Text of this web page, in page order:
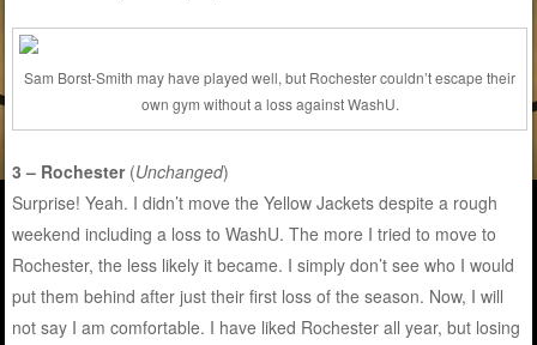
Sam Borst-Smith may have played well, but Rochester couldn’t escape their
own gym without a loss against WashU.
3 – Rochester(Unchanged)
Surprise! Yeah. I didn’t move the Yellow Jackets despite a rough
weekend including a loss to WashU. The more I tried to move to
Rochester, the less likely it became. I simply don’t see who I would
put them behind after just their first loss of the season. Now, I will
not say I am comfortable. I have liked Rochester all year, but losing